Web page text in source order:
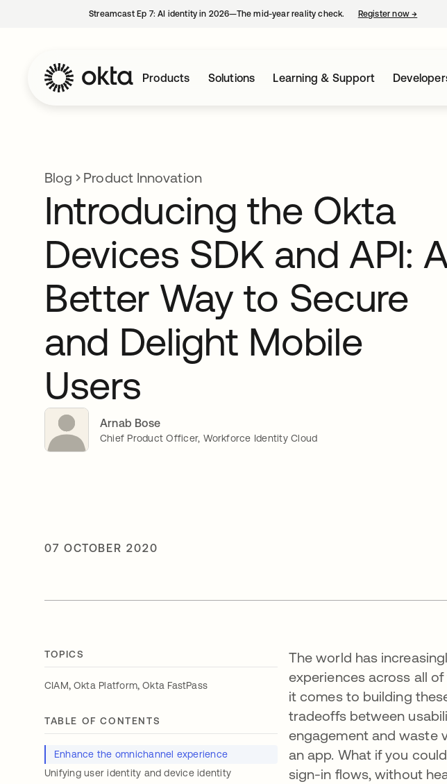
Streamcast Ep 7: AI identity in 2026—The mid-year reality check. Register now→
Products Solutions Learning & Support
Blog Product Innovation
Introducing the Okta
Devices SDK and API:
Better Way to Secure
and Delight Mobile
Users
Arnab Bose
Chief Product Officer, Workforce Identity Cloud
07 OCTOBER 2020
TOPICS
CIAM, Okta Platform,Okta FastPass
TABLE OF CONTENTS
Enhance the omnichannel experience
Unifying user identity and device identity
The world has
experiences across all
it comes to building
tradeoffs between
engagement and waste
an app. What if you
sign-in flows, without